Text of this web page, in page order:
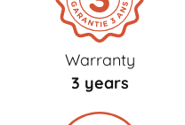
Warranty
3 years